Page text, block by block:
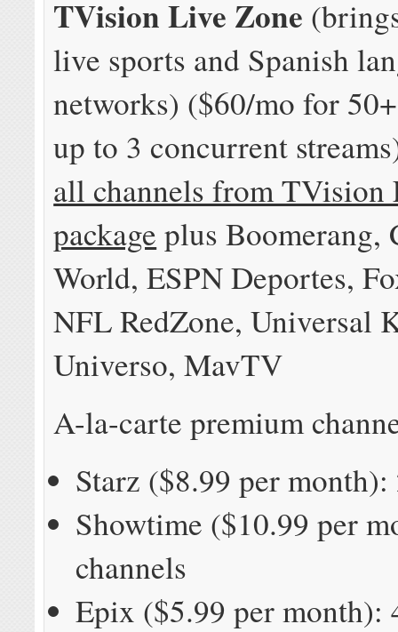
TVision Live Zone
live sports and Spanish
networks) ($60/mo for
up to 3 concurrent
all channels from TVision
package plus Boomerang,
World, ESPN Deportes,
NFL RedZone, Universal
Universo, MavTV
A-la-carte premium
Starz ($8.99 per month):
Showtime ($10.99 per
channels
Epix ($5.99 per month):